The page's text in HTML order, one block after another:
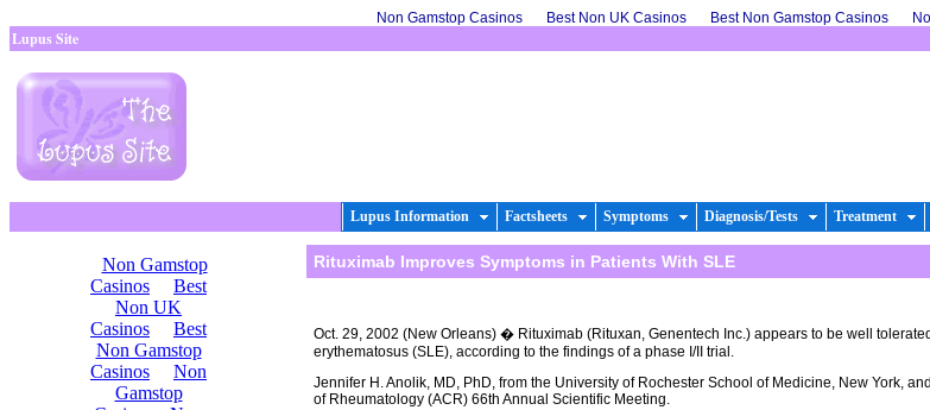
Non Gamstop Casinos Best Non UK Casinos Best Non Gamstop Casinos
Lupus Site
Lupus Information Factsheets Symptoms Diagnosis/Tests Treatment
Rituximab Improves Symptoms in Patients With SLE
Oct. 29, 2002 (New Orleans) � Rituximab (Rituxan, Genentech Inc.) appears to be well
erythematosus (SLE), according to the findings of a phase I/II trial.
Jennifer H. Anolik, MD, PhD, from the University of Rochester School of Medicine, New York,
of Rheumatology (ACR) 66th Annual Scientific Meeting.